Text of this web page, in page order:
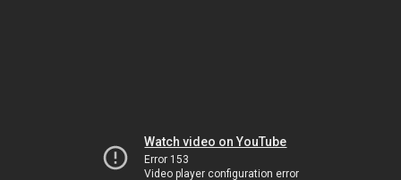
Watch video on YouTube
Error 153
Video player configuration error